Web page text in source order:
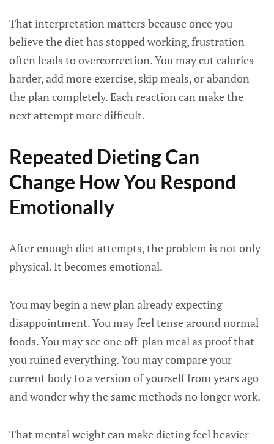
That interpretation matters because once you
believe the diet has stopped working, frustration
often leads to overcorrection. You may cut calories
harder, add more exercise, skip meals, or abandon
the plan completely. Each reaction can make the
next attempt more difficult.
Repeated Dieting Can
Change How You Respond
Emotionally
After enough diet attempts, the problem is not only
physical. It becomes emotional.
You may begin a new plan already expecting
disappointment. You may feel tense around normal
foods. You may see one off-plan meal as proof that
you ruined everything. You may compare your
current body to a version of yourself from years ago
and wonder why the same methods no longer work.
That mental weight can make dieting feel heavier